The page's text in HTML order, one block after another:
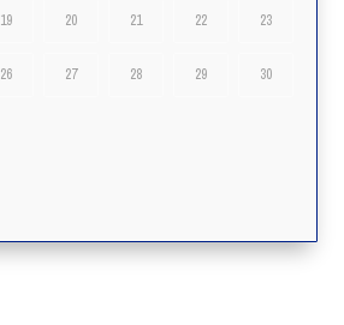
19 20 21 22 23
26 27 28 29 30